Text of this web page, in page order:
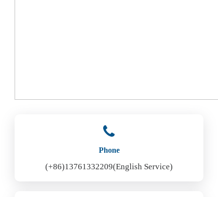
Phone
(+86)13761332209(English Service)